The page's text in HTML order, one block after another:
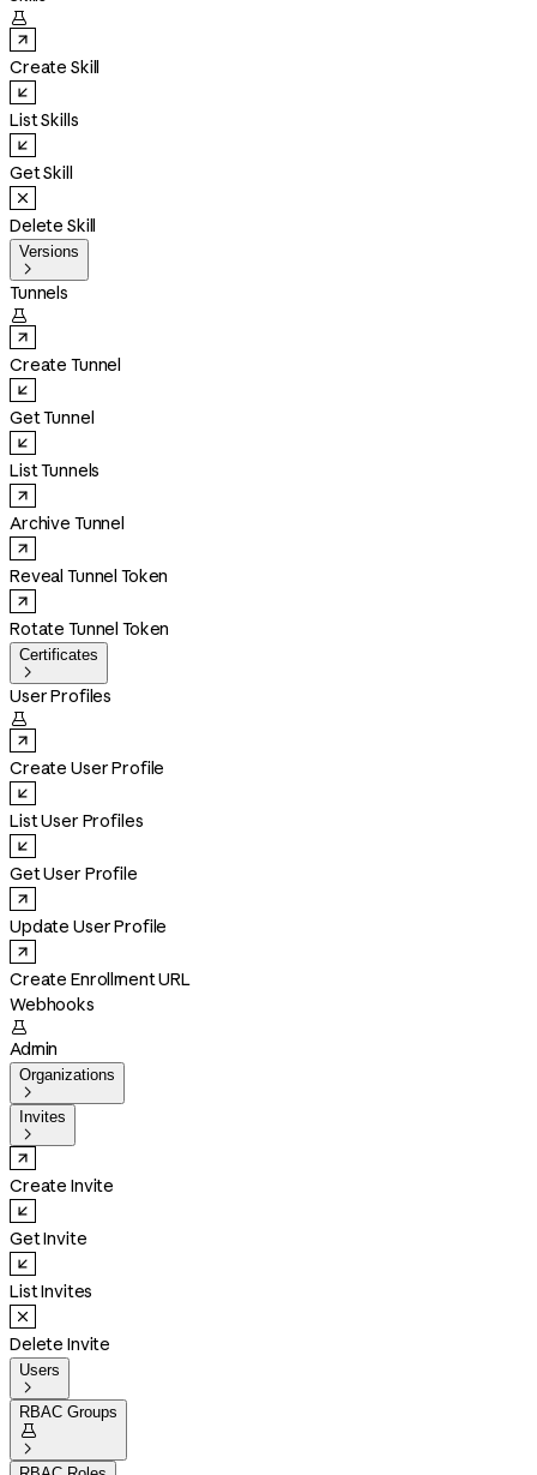

Create Skill
List Skills
Get Skill
Delete Skill
Versions

Tunnels

Create Tunnel
Get Tunnel
List Tunnels
Archive Tunnel
Reveal Tunnel Token
Rotate Tunnel Token
Certificates

User Profiles

Create User Profile
List User Profiles
Get User Profile
Update User Profile
Create Enrollment URL
Webhooks

Admin
Organizations

Invites

Create Invite
Get Invite
List Invites
Delete Invite
Users

RBAC Groups

